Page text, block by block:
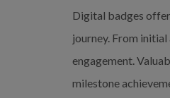
Digital badges
journey. From
engagement.
milestone